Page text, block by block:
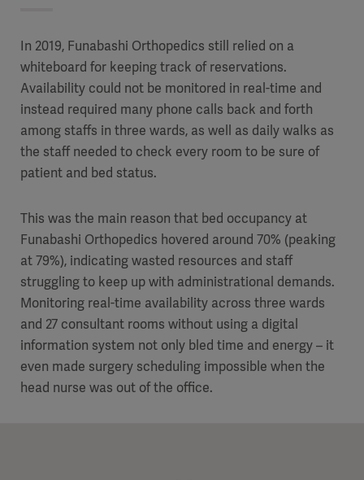
In 2019, Funabashi Orthopedics still relied on a
whiteboard for keeping track of reservations.
Availability could not be monitored in real-time and
instead required many phone calls back and forth
among staffs in three wards, as well as daily walks as
the staff needed to check every room to be sure of
patient and bed status.
This was the main reason that bed occupancy at
Funabashi Orthopedics hovered around 70% (peaking
at 79%), indicating wasted resources and staff
struggling to keep up with administrational demands.
Monitoring real-time availability across three wards
and 27 consultant rooms without using a digital
information system not only bled time and energy – it
even made surgery scheduling impossible when the
head nurse was out of the office.